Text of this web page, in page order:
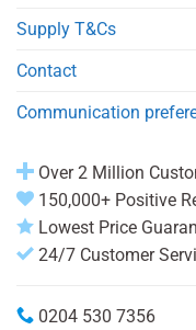
Supply T&Cs
Contact
Communication
Over 2 Million
150,000+ Positive
Lowest Price
24/7 Customer
0204 530 7356